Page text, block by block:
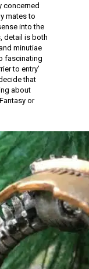
concerned
mates to
into the
detail is both
minutiae
fascinating
to entry’
that
about
or